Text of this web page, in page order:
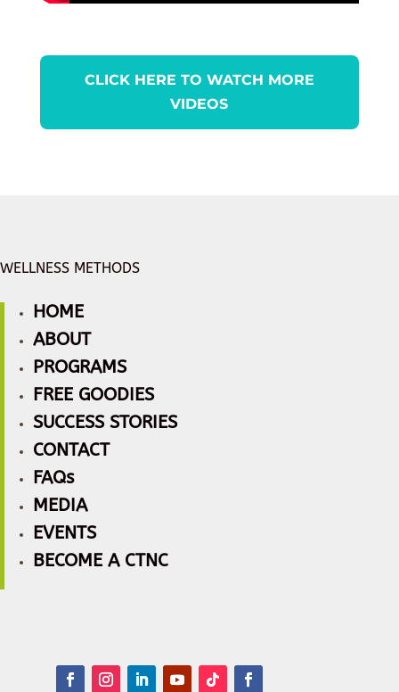
CLICK HERE TO WATCH MORE
VIDEOS
WELLNESS METHODS
HOME
ABOUT
PROGRAMS
FREE GOODIES
SUCCESS STORIES
CONTACT
FAQs
MEDIA
EVENTS
BECOME A CTNC